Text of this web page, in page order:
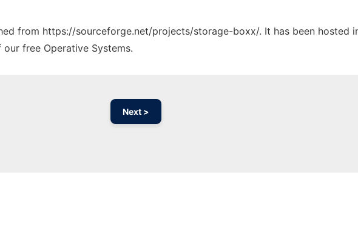
from https://sourceforge.net/projects/storage-boxx/. It has been hosted
free Operative Systems.
Next >